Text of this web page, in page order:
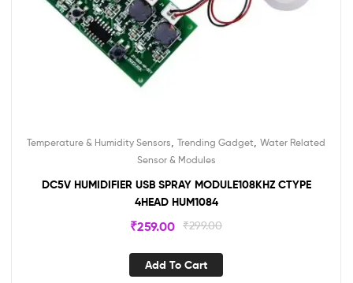
Temperature & Humidity Sensors, Trending Gadget, Water Related
Sensor & Modules
DC5V HUMIDIFIER USB SPRAY MODULE108KHZ CTYPE
4HEAD HUM1084
₹299.00
₹259.00
Add To Cart